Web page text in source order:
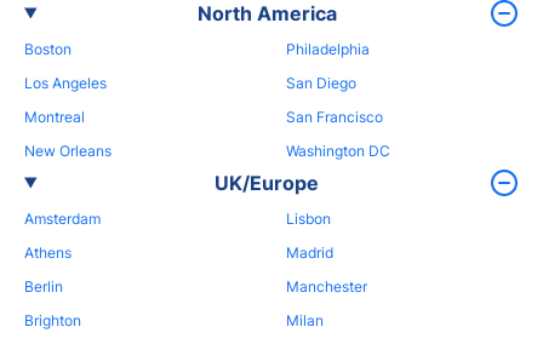
North America
Boston
Los Angeles
Montreal
New Orleans
Philadelphia
San Diego
San Francisco
Washington DC
UK/Europe
Amsterdam
Athens
Berlin
Brighton
Lisbon
Madrid
Manchester
Milan